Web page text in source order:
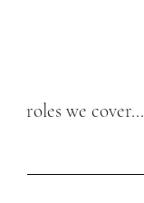
roles we cover...